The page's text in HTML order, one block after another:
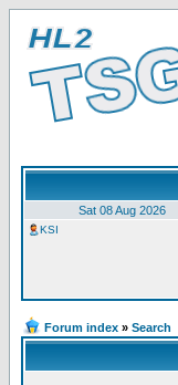
Sat 08 Aug 2026
KSI
Forum index » Search